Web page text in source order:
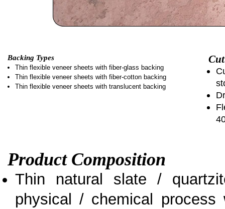
Backing Types
Thin flexible veneer sheets with fiber-glass backing
Thin flexible veneer sheets with fiber-cotton backing
Thin flexible veneer sheets with translucent backing
Product Composition
Thin natural slate /
physical / chemical